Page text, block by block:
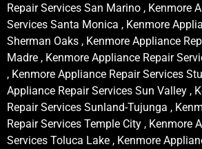
Repair Services San Marino , Kenmore
Services Santa Monica , Kenmore
Sherman Oaks , Kenmore Appliance
Madre , Kenmore Appliance Repair
, Kenmore Appliance Repair Services
Appliance Repair Services Sun Valley ,
Repair Services Sunland-Tujunga ,
Repair Services Temple City , Kenmore
Services Toluca Lake , Kenmore